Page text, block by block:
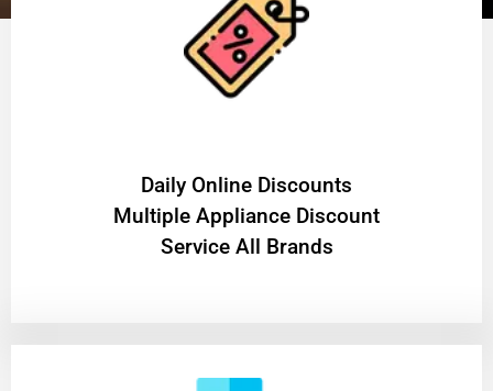
​Daily Online Discounts
Multiple Appliance Discount
Service All Brands